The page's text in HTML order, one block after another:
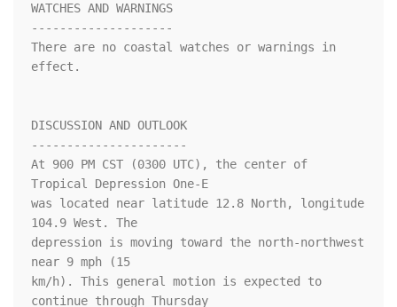
WATCHES AND WARNINGS
--------------------
There are no coastal watches or warnings in
effect.
DISCUSSION AND OUTLOOK
----------------------
At 900 PM CST (0300 UTC), the center of
Tropical Depression One-E
was located near latitude 12.8 North, longitude
104.9 West. The
depression is moving toward the north-northwest
near 9 mph (15
km/h). This general motion is expected to
continue through Thursday